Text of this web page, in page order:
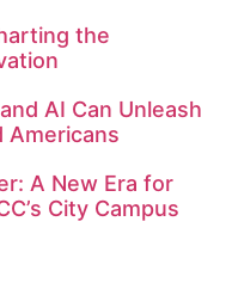
the
AI Can Unleash
Americans
A New Era for
City Campus